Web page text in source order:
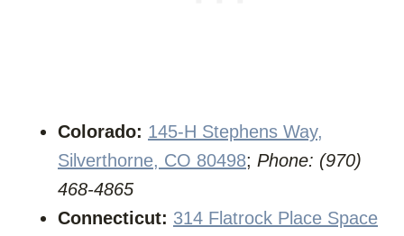
Colorado: 145-H Stephens Way,
Silverthorne, CO 80498; Phone: (970)
468-4865
Connecticut: 314 Flatrock Place Space